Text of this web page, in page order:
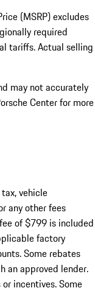
(MSRP) excludes
required
tariffs. Actual selling
may not accurately
Center for more
vehicle
any other fees
of $799 is included
factory
Some rebates
an approved lender.
incentives. Some